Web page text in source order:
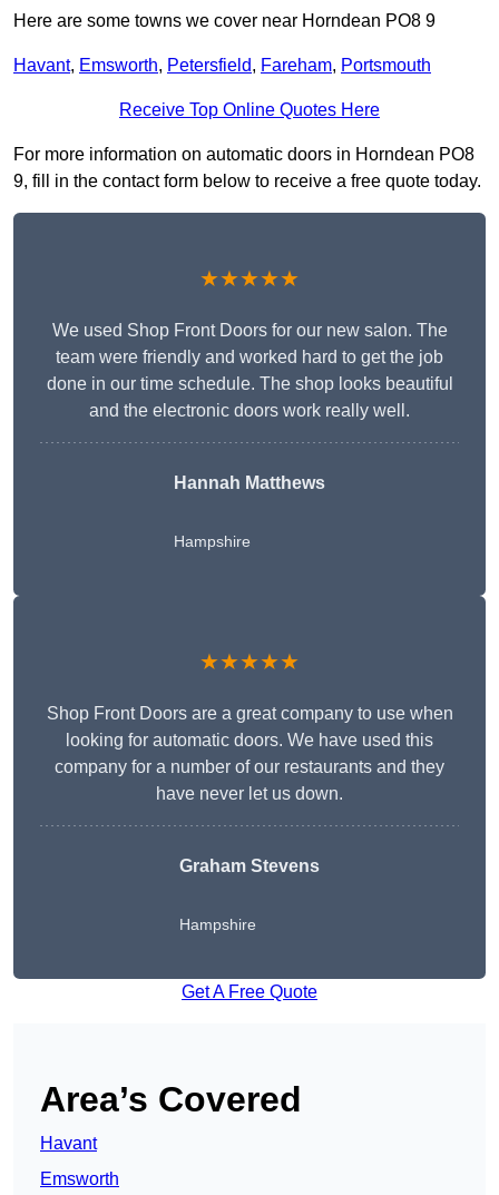
Here are some towns we cover near Horndean PO8 9
Havant, Emsworth, Petersfield, Fareham, Portsmouth
Receive Top Online Quotes Here
For more information on automatic doors in Horndean PO8
9, fill in the contact form below to receive a free quote today.
★★★★★
We used Shop Front Doors for our new salon. The
team were friendly and worked hard to get the job
done in our time schedule. The shop looks beautiful
and the electronic doors work really well.
Hannah Matthews
Hampshire
★★★★★
Shop Front Doors are a great company to use when
looking for automatic doors. We have used this
company for a number of our restaurants and they
have never let us down.
Graham Stevens
Hampshire
Get A Free Quote
Area’s Covered
Havant
Emsworth